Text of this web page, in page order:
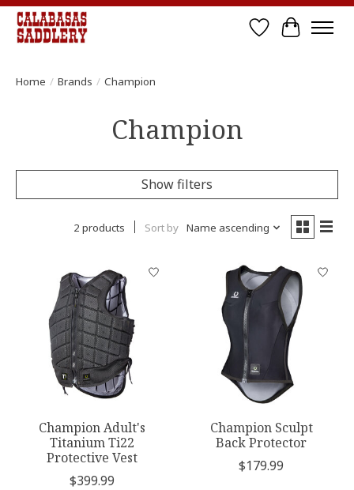
Wish List
Cart
Home / Brands / Champion
Champion
Show filters
2 products Sort by Name ascending
Champion Adult's
Titanium Ti22
Protective Vest
$399.99
Champion Sculpt
Back Protector
$179.99